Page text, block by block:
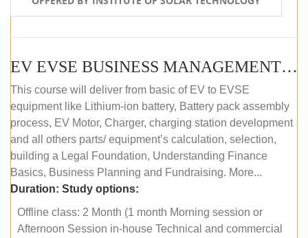
EV EVSE BUSINESS MANAGEMENT (OFFLINE)
This course will deliver from basic of EV to EVSE
equipment like Lithium-ion battery, Battery pack assembly
process, EV Motor, Charger, charging station development
and all others parts/ equipment’s calculation, selection,
building a Legal Foundation, Understanding Finance
Basics, Business Planning and Fundraising. More...
Duration: Study options:
Offline class: 2 Month (1 month Morning session or
Afternoon Session in-house Technical and commercial